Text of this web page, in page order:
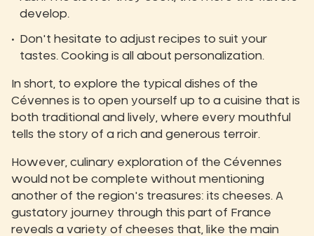
develop.
Don't hesitate to adjust recipes to suit your
tastes. Cooking is all about personalization.
In short, to explore the typical dishes of the
Cévennes is to open yourself up to a cuisine that is
both traditional and lively, where every mouthful
tells the story of a rich and generous terroir.
However, culinary exploration of the Cévennes
would not be complete without mentioning
another of the region's treasures: its cheeses. A
gustatory journey through this part of France
reveals a variety of cheeses that, like the main